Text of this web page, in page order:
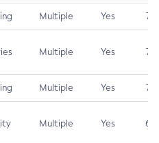
Multiple Yes 7.5
Multiple Yes 7.5
Multiple Yes 7.4
Multiple Yes 6.5